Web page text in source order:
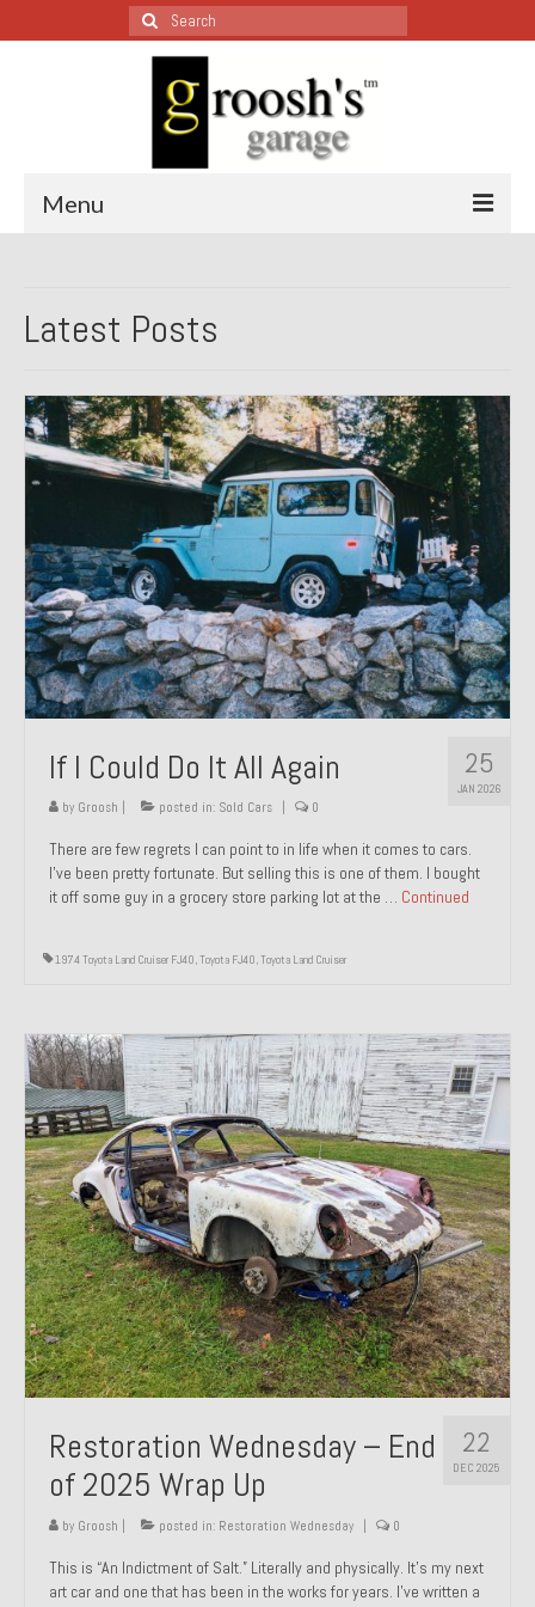
Search
for:
Menu
All Restoration Wednesdays, Latest Ones First
1987 Jaguar XJ-S
1999 Volkswagen Eurovan
1964 Honda CT200 – Sold
1971 Porsche 911T – Sold
1972 Porsche 914 1.7 – Sold
1972 Honda CT90 – Sold
1973 BMW Bavaria – Sold
1974 Porsche 914 1.8 – Sold
1974 Porsche 914 2.0 Ravenna Green – Sold
1984 Honda Elite 125 Gold – Sold
1985 Toyota Celica GT-S – Sold
1987 Porsche 928S4 – Sold
1999 Volkswagen Eurovan T4
Past Projects
Past Projects Overview
1966 Porsche 912
1971 Datsun 240Z, My First Restoration
1971 Porsche 911T
1972 Porsche 914 1.7 — 2.0 Liter Engine Swap
1973 BMW Bavaria
1978 Ferrari 308 GTB
1978 Porsche 928 Press Tribute Art Car
1984 Honda Elite 125 – Light Copper Metallic
Latest Posts
25
JAN 2026
If I Could Do It All Again
by Groosh | posted in: Sold Cars | 0
There are few regrets I can point to in life when it comes to cars.
I’ve been pretty fortunate. But selling this is one of them. I bought
it off some guy in a grocery store parking lot at the … Continued
1974 Toyota Land Cruiser FJ40,Toyota FJ40,Toyota Land Cruiser
22
DEC 2025
Restoration Wednesday – End
of 2025 Wrap Up
by Groosh | posted in: Restoration Wednesday | 0
This is “An Indictment of Salt.” Literally and physically. It’s my next
art car and one that has been in the works for years. I’ve written a